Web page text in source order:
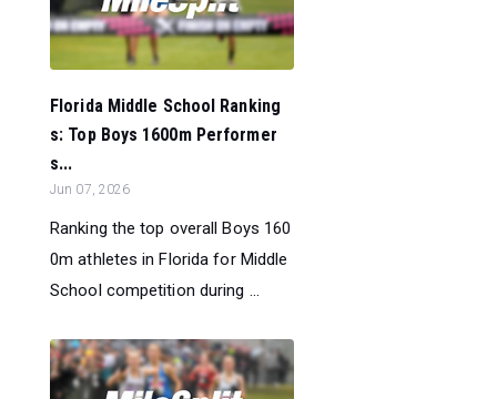
Florida Middle School Ranking
s: Top Boys 1600m Performer
s...
Jun 07, 2026
Ranking the top overall Boys 160
0m athletes in Florida for Middle
School competition during ...